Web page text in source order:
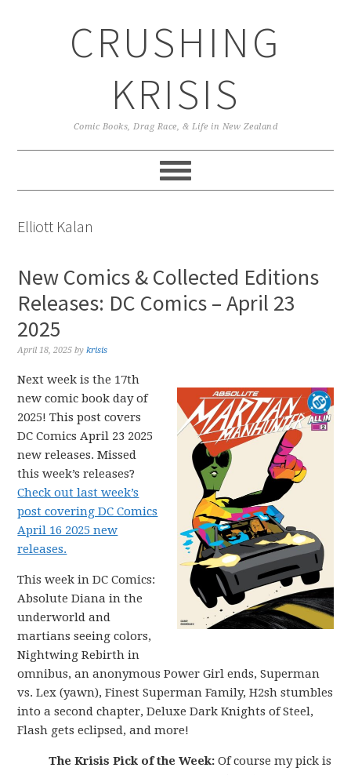
CRUSHING
KRISIS
Comic Books, Drag Race, & Life in New Zealand
Elliott Kalan
New Comics & Collected Editions
Releases: DC Comics – April 23
2025
April 18, 2025 bykrisis
Next week is the 17th
new comic book day of
2025! This post covers
DC Comics April 23 2025
new releases. Missed
this week’s releases?
Check out last week’s
post covering DC Comics
April 16 2025 new
releases.
This week in DC Comics:
Absolute Diana in the
underworld and
martians seeing colors,
Nightwing Rebirth in
omnibus, an anonymous Power Girl ends, Superman
vs. Lex (yawn), Finest Superman Family, H2sh stumbles
into a second chapter, Deluxe Dark Knights of Steel,
Flash gets eclipsed, and more!
The Krisis Pick of the Week: Of course my pick is